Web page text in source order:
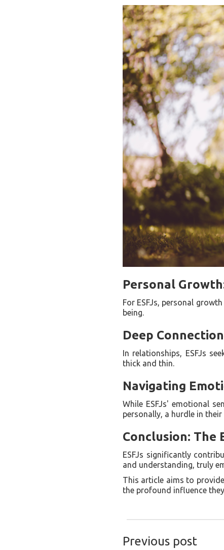
Personal
For ESFJs, personal
being.
Deep
In relationships, ESFJs
thick and thin.
Navigating
While ESFJs' emotional
personally, a hurdle in
Conclusion: The
ESFJs significantly
and understanding, truly
This article aims to
the profound influence
Previous post